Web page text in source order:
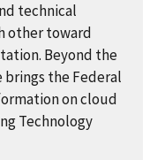
technical
other toward
Beyond the
the Federal
on cloud
Technology